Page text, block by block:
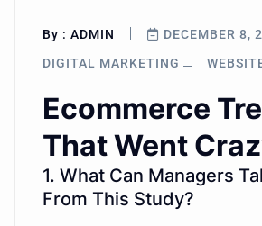
By : ADMIN
DECEMBER 8,
DIGITAL MARKETING
Ecommerce
That Went
1. What Can Managers
From This Study?